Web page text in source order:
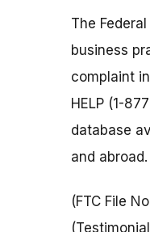
The
business
complaint
HELP (1-
database
and
(FTC File